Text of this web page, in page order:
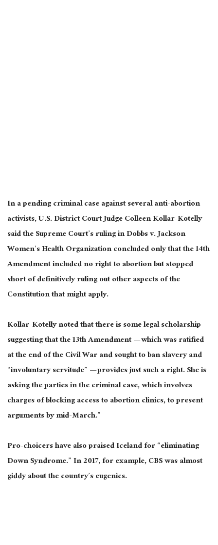
In a pending criminal case against several anti-abortion
activists, U.S. District Court Judge Colleen Kollar-Kotelly
said the Supreme Court’s ruling in Dobbs v. Jackson
Women’s Health Organization concluded only that the 14th
Amendment included no right to abortion but stopped
short of definitively ruling out other aspects of the
Constitution that might apply.
Kollar-Kotelly noted that there is some legal scholarship
suggesting that the 13th Amendment — which was ratified
at the end of the Civil War and sought to ban slavery and
“involuntary servitude” — provides just such a right. She is
asking the parties in the criminal case, which involves
charges of blocking access to abortion clinics, to present
arguments by mid-March.”
Pro-choicers have also praised Iceland for “eliminating
Down Syndrome.” In 2017, for example, CBS was almost
giddy about the country’s eugenics.